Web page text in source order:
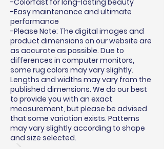
-Colorfast for long-lasting beauty
-Easy maintenance and ultimate
performance
-Please Note: The digital images and
product dimensions on our website are
as accurate as possible. Due to
differences in computer monitors,
some rug colors may vary slightly.
Lengths and widths may vary from the
published dimensions. We do our best
to provide you with an exact
measurement, but please be advised
that some variation exists. Patterns
may vary slightly according to shape
and size selected.